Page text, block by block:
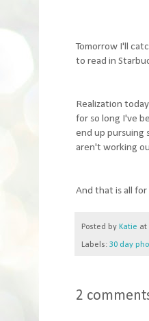
Tomorrow I'll
to read in
Realization
for so long I've
end up pursuing
aren't working
And that is all
Posted by Katie at
Labels: 30 day
2